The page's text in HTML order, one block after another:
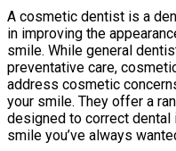
A cosmetic dentist is a
in improving the
smile. While general
preventative care,
address cosmetic
your smile. They offer a
designed to correct
smile you’ve always